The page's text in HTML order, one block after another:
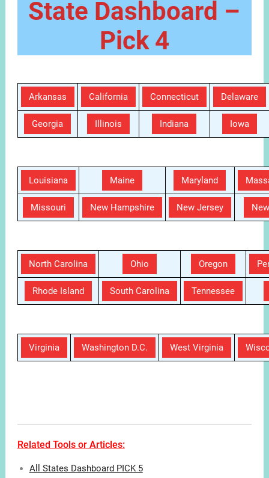
State Dashboard –
Pick 4
Related Tools or Articles:
All States Dashboard PICK 5